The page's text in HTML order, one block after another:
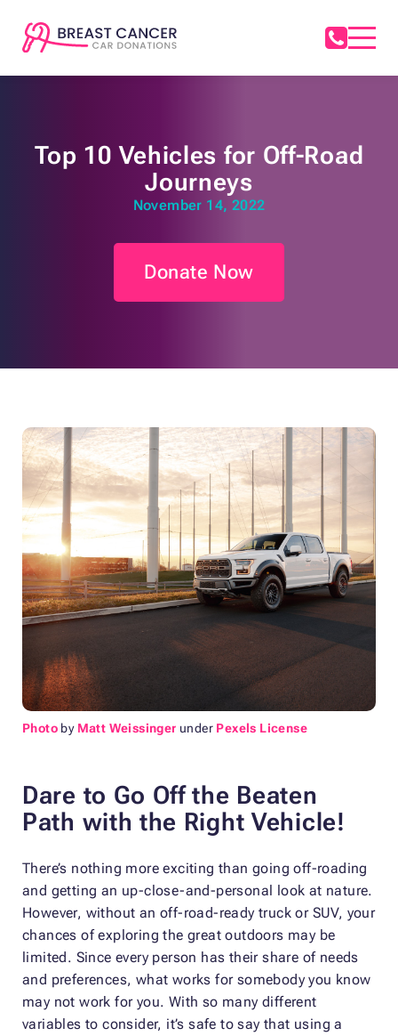
Top 10 Vehicles for Off-Road
Journeys
November 14, 2022
Donate Now
Photo by Matt Weissinger under Pexels License
Dare to Go Off the Beaten
Path with the Right Vehicle!
There’s nothing more exciting than going off-roading
and getting an up-close-and-personal look at nature.
However, without an off-road-ready truck or SUV, your
chances of exploring the great outdoors may be
limited. Since every person has their share of needs
and preferences, what works for somebody you know
may not work for you. With so many different
variables to consider, it’s safe to say that using a